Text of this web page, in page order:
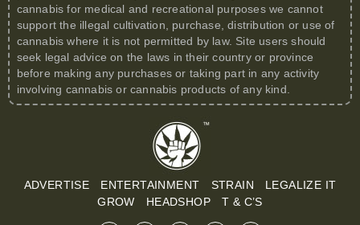
cannabis for medical and recreational purposes we cannot
support the illegal cultivation, purchase, distribution or use of
cannabis where it is not permitted by law. Site users should
seek legal advice on the laws in their country or province
before making any purchases or taking part in any activity
involving cannabis or cannabis products of any kind.
ADVERTISE ENTERTAINMENT STRAIN
LEGALIZE IT
GROW
HEADSHOP T & C’S